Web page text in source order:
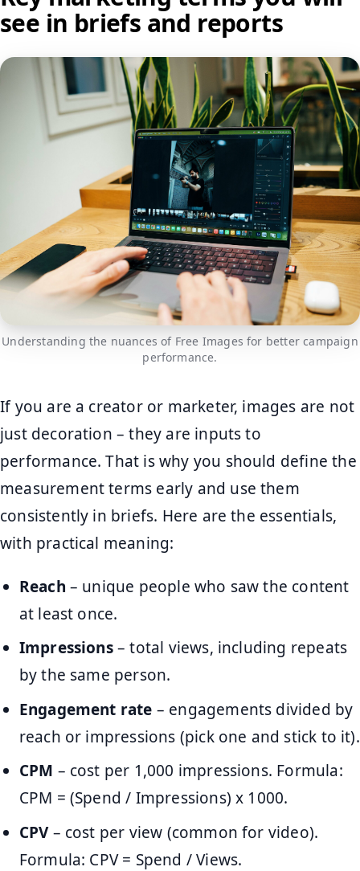
see in briefs and reports
Understanding the nuances of Free Images for better campaign
performance.
If you are a creator or marketer, images are not
just decoration – they are inputs to
performance. That is why you should define the
measurement terms early and use them
consistently in briefs. Here are the essentials,
with practical meaning:
Reach – unique people who saw the content
at least once.
Impressions– total views, including repeats
by the same person.
Engagement rate – engagements divided by
reach or impressions (pick one and stick to it).
CPM – cost per 1,000 impressions. Formula:
CPM = (Spend / Impressions) x 1000.
CPV– cost per view (common for video).
Formula: CPV = Spend / Views.